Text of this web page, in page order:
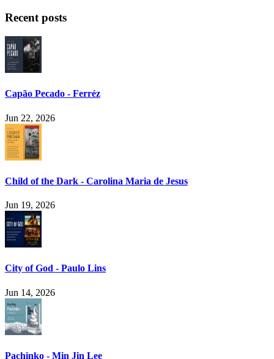
Recent posts
Capão Pecado - Ferréz
Jun 22, 2026
Child of the Dark - Carolina Maria de Jesus
Jun 19, 2026
City of God - Paulo Lins
Jun 14, 2026
Pachinko - Min Jin Lee